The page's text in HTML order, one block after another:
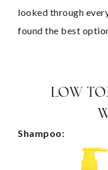
looked through
found the best
LOW
Shampoo: